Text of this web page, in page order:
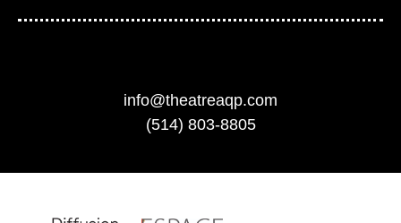
info@theatreaqp.com
(514) 803-8805